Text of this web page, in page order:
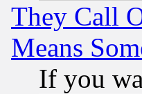
They Call
Means
If you